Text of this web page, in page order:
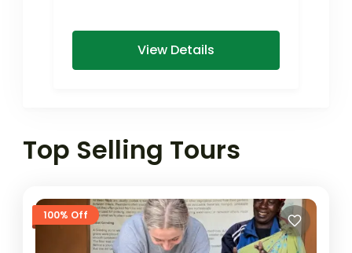
View Details
Top Selling Tours
100% Off